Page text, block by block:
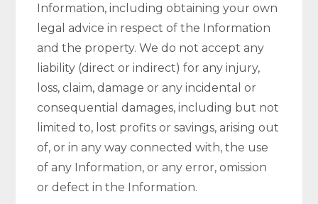
Information, including obtaining your own
legal advice in respect of the Information
and the property. We do not accept any
liability (direct or indirect) for any injury,
loss, claim, damage or any incidental or
consequential damages, including but not
limited to, lost profits or savings, arising out
of, or in any way connected with, the use
of any Information, or any error, omission
or defect in the Information.